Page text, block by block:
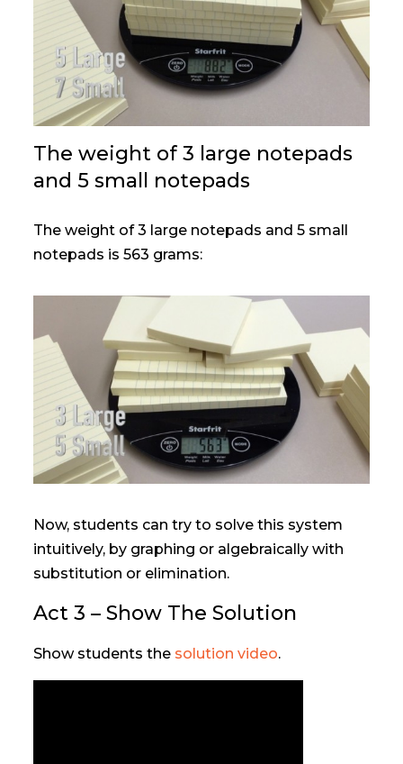
The weight of 3 large notepads
and 5 small notepads
The weight of 3 large notepads and 5 small
notepads is 563 grams:
Now, students can try to solve this system
intuitively, by graphing or algebraically with
substitution or elimination.
Act 3 – Show The Solution
Show students the solution video.